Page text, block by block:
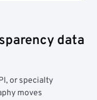
data
or specialty
moves